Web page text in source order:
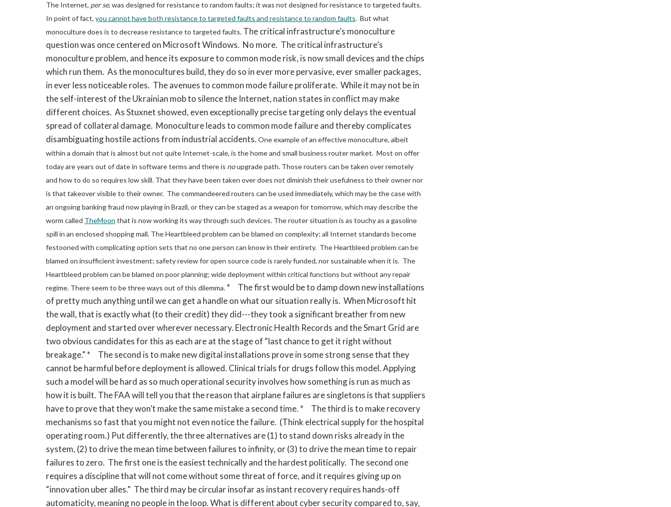
The Internet, per se, was designed for resistance to random faults; it was not designed for resistance to targeted faults.
In point of fact, you cannot have both resistance to targeted faults and resistance to random faults. But what
monoculture does is to decrease resistance to targeted faults. The critical infrastructure’s monoculture
question was once centered on Microsoft Windows. No more. The critical infrastructure’s
monoculture problem, and hence its exposure to common mode risk, is now small devices and the chips
which run them. As the monocultures build, they do so in ever more pervasive, ever smaller packages,
in ever less noticeable roles. The avenues to common mode failure proliferate. While it may not be in
the self-interest of the Ukrainian mob to silence the Internet, nation states in conflict may make
different choices. As Stuxnet showed, even exceptionally precise targeting only delays the eventual
spread of collateral damage. Monoculture leads to common mode failure and thereby complicates
disambiguating hostile actions from industrial accidents. One example of an effective monoculture, albeit
within a domain that is almost but not quite Internet-scale, is the home and small business router market. Most on offer
today are years out of date in software terms and there is noupgrade path. Those routers can be taken over remotely
and how to do so requires low skill. That they have been taken over does not diminish their usefulness to their owner nor
is that takeover visible to their owner. The commandeered routers can be used immediately, which may be the case with
an ongoing banking fraud now playing in Brazil, or they can be staged as a weapon for tomorrow, which may describe the
worm called TheMoon that is now working its way through such devices. The router situation is as touchy as a gasoline
spill in an enclosed shopping mall. The Heartbleed problem can be blamed on complexity; all Internet standards become
festooned with complicating option sets that no one person can know in their entirety. The Heartbleed problem can be
blamed on insufficient investment; safety review for open source code is rarely funded, nor sustainable when it is. The
Heartbleed problem can be blamed on poor planning; wide deployment within critical functions but without any repair
regime. There seem to be three ways out of this dilemma. * The first would be to damp down new installations
of pretty much anything until we can get a handle on what our situation really is. When Microsoft hit
the wall, that is exactly what (to their credit) they did---they took a significant breather from new
deployment and started over wherever necessary. Electronic Health Records and the Smart Grid are
two obvious candidates for this as each are at the stage of “last chance to get it right without
breakage." * The second is to make new digital installations prove in some strong sense that they
cannot be harmful before deployment is allowed. Clinical trials for drugs follow this model. Applying
such a model will be hard as so much operational security involves how something is run as much as
how it is built. The FAA will tell you that the reason that airplane failures are singletons is that suppliers
have to prove that they won’t make the same mistake a second time. * The third is to make recovery
mechanisms so fast that you might not even notice the failure. (Think electrical supply for the hospital
operating room.) Put differently, the three alternatives are (1) to stand down risks already in the
system, (2) to drive the mean time between failures to infinity, or (3) to drive the mean time to repair
failures to zero. The first one is the easiest technically and the hardest politically. The second one
requires a discipline that will not come without some threat of force, and it requires giving up on
“innovation uber alles.” The third may be circular insofar as instant recovery requires hands-off
automaticity, meaning no people in the loop. What is different about cyber security compared to, say,